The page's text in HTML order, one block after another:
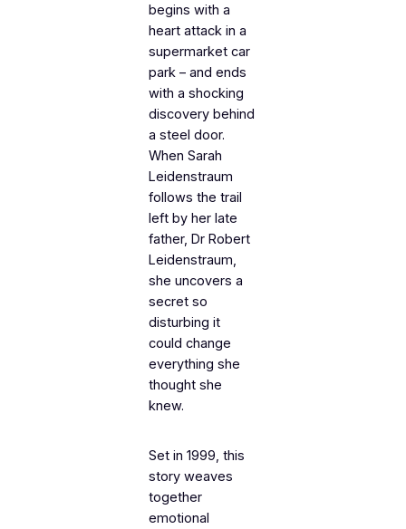
begins with a
heart attack in a
supermarket car
park – and ends
with a shocking
discovery behind
a steel door.
When Sarah
Leidenstraum
follows the trail
left by her late
father, Dr Robert
Leidenstraum,
she uncovers a
secret so
disturbing it
could change
everything she
thought she
knew.
Set in 1999, this
story weaves
together
emotional